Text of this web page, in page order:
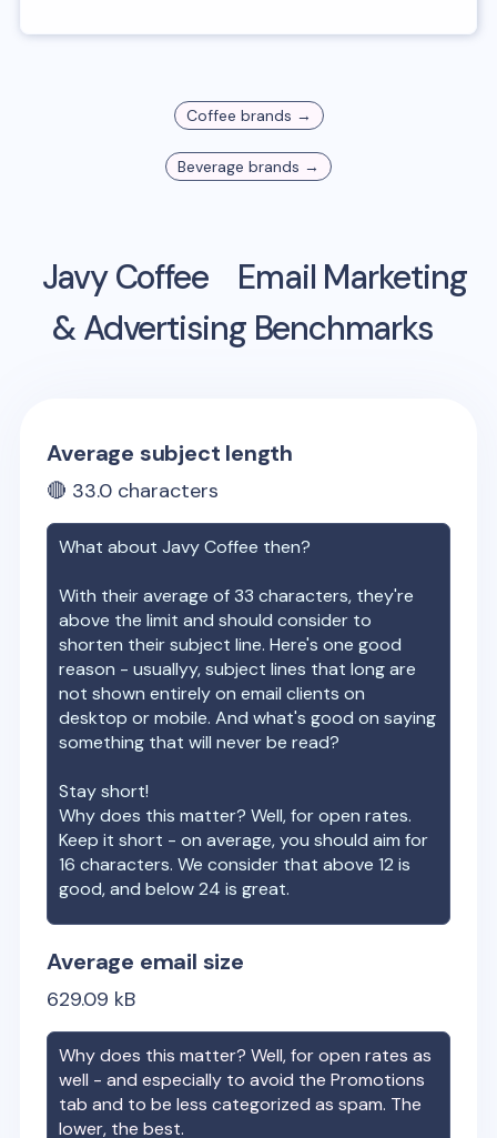
Coffee brands →
Beverage brands →
Javy Coffee
Email Marketing
& Advertising Benchmarks
Average subject length
🔴 33.0 characters
What aboutJavy Coffee then?
With their average of33 characters, they're
above the limit and should consider to
shorten their subject line. Here's one good
reason - usuallyy, subject lines that long are
not shown entirely on email clients on
desktop or mobile. And what's good on saying
something that will never be read?
Stay short!
Why does this matter? Well, for open rates.
Keep it short - on average, you should aim for
16 characters. We consider that above 12 is
good, and below 24 is great.
Average email size
629.09 kB
Why does this matter? Well, for open rates as
well - and especially to avoid the Promotions
tab and to be less categorized as spam. The
lower, the best.